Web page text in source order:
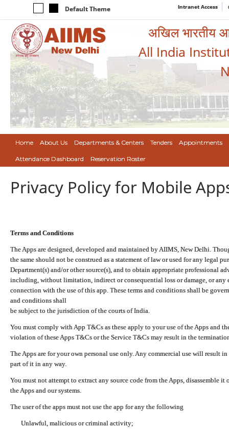
Default Theme Intranet Access
अखिल भारतीय
All India
Home About Us Departments & Centers Tenders Appointments
Attendance Dashboard Reservation Roster
Privacy Policy for Mobile
Terms and Conditions
The Apps are designed, developed and maintained by AIIMS, New Delhi.
the same should not be construed as a statement of law or used for any legal
Department(s) and/or other source(s), and to obtain appropriate professional
including, without limitation, indirect or consequential loss or damage, or any
connection with the use of this app. These terms and conditions shall be
and conditions shall
be subject to the jurisdiction of the courts of India.
You must comply with App T&Cs as these apply to your use of the Apps and
violation of these Apps T&Cs or the Service T&Cs may result in the
The Apps are for your own personal use only. Any commercial use will result
part of it in any way.
You must not attempt to extract any source code from the Apps, disassemble
the Apps and our systems.
The user of the apps must not use the app for any the following
Unlawful, malicious or criminal activity;